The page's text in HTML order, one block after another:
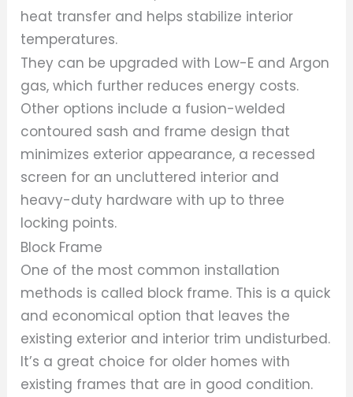
heat transfer and helps stabilize interior
temperatures.
They can be upgraded with Low-E and Argon
gas, which further reduces energy costs.
Other options include a fusion-welded
contoured sash and frame design that
minimizes exterior appearance, a recessed
screen for an uncluttered interior and
heavy-duty hardware with up to three
locking points.
Block Frame
One of the most common installation
methods is called block frame. This is a quick
and economical option that leaves the
existing exterior and interior trim undisturbed.
It’s a great choice for older homes with
existing frames that are in good condition.